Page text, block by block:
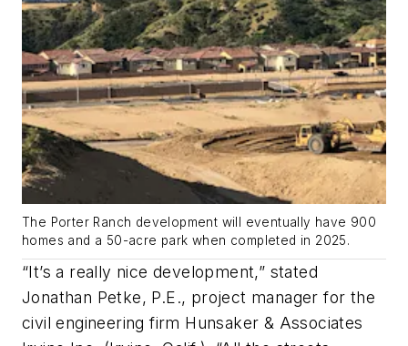
The Porter Ranch development will eventually have 900
homes and a 50-acre park when completed in 2025.
“It’s a really nice development,” stated
Jonathan Petke, P.E., project manager for the
civil engineering firm Hunsaker & Associates